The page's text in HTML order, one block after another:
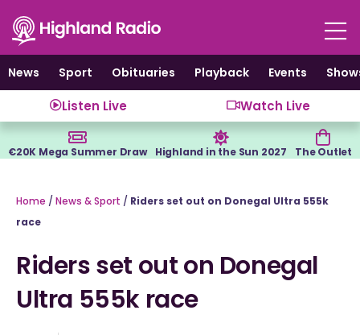
content
News
Sport Obituaries Playback Events
Listen Live Watch Live
€20K Mega Summer Draw Highland in the Sun 2027 The Outlet
Home / News & Sport / Riders set out on Donegal Ultra 555k
race
Riders set out on Donegal
Ultra 555k race